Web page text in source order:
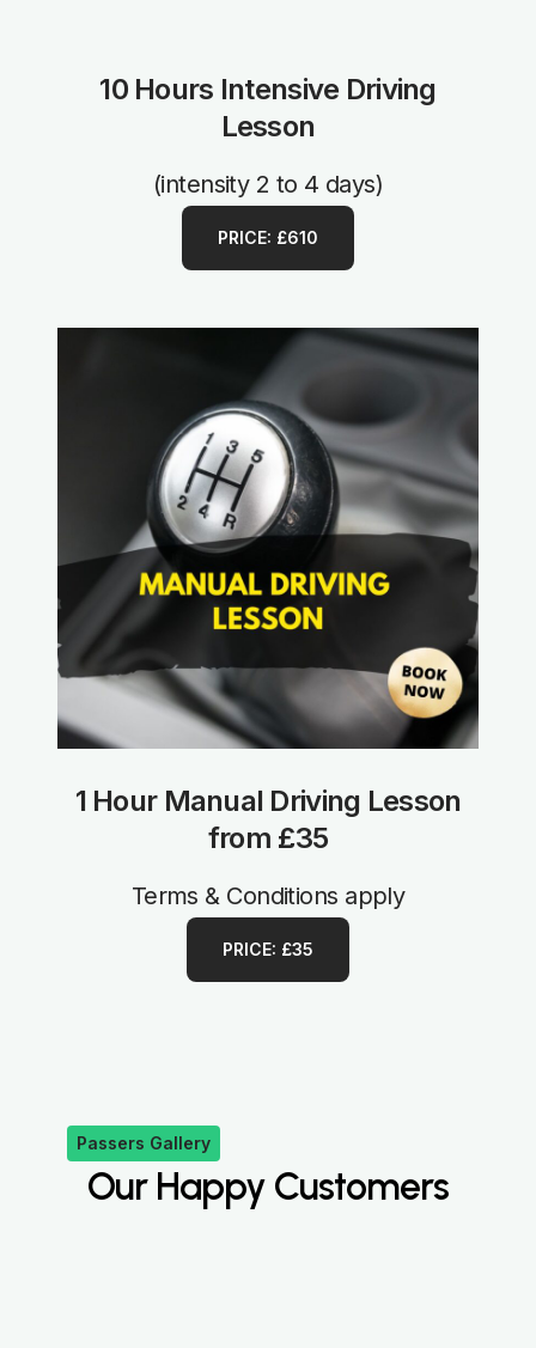
10 Hours Intensive Driving
Lesson
(intensity 2 to 4 days)
PRICE: £610
1 Hour Manual Driving Lesson
from £35
Terms & Conditions apply
PRICE: £35
Passers Gallery
Our Happy Customers